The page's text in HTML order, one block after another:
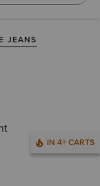
JEANS
IN 4+ CARTS